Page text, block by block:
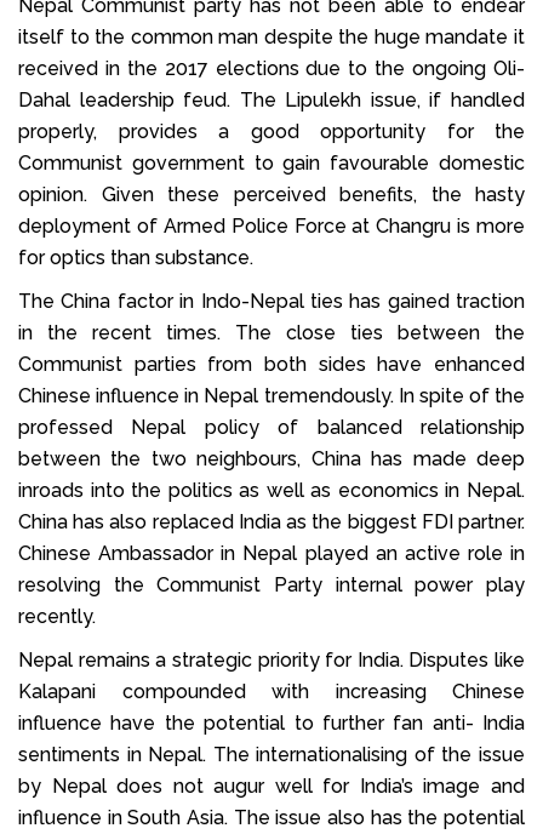
Nepal Communist party has not been able to endear
itself to the common man despite the huge mandate it
received in the 2017 elections due to the ongoing Oli-
Dahal leadership feud. The Lipulekh issue, if handled
properly, provides a good opportunity for the
Communist government to gain favourable domestic
opinion. Given these perceived benefits, the hasty
deployment of Armed Police Force at Changru is more
for optics than substance.
The China factor in Indo-Nepal ties has gained traction
in the recent times. The close ties between the
Communist parties from both sides have enhanced
Chinese influence in Nepal tremendously. In spite of the
professed Nepal policy of balanced relationship
between the two neighbours, China has made deep
inroads into the politics as well as economics in Nepal.
China has also replaced India as the biggest FDI partner.
Chinese Ambassador in Nepal played an active role in
resolving the Communist Party internal power play
recently.
Nepal remains a strategic priority for India. Disputes like
Kalapani compounded with increasing Chinese
influence have the potential to further fan anti- India
sentiments in Nepal. The internationalising of the issue
by Nepal does not augur well for India’s image and
influence in South Asia. The issue also has the potential